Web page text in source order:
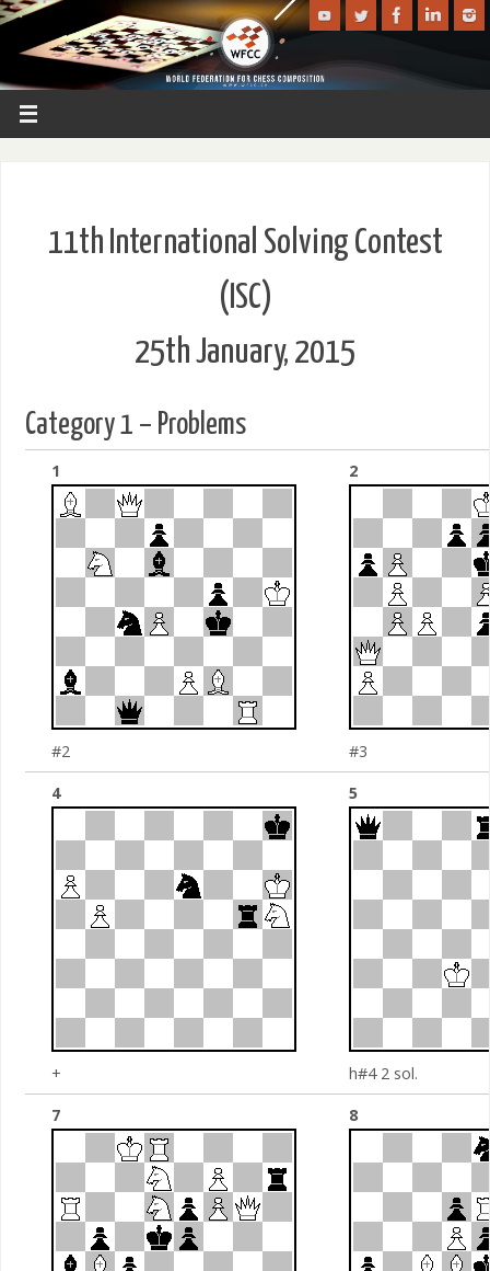
11th International Solving Contest
(ISC)
25th January, 2015
Category 1 – Problems
1
#2
2
#3
4
+
5
h#4 2 sol.
7
8